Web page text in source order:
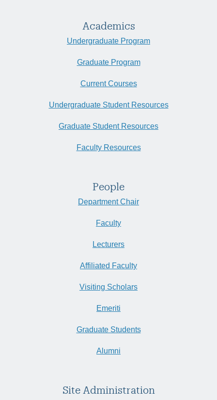
Academics
Undergraduate Program
Graduate Program
Current Courses
Undergraduate Student Resources
Graduate Student Resources
Faculty Resources
People
Department Chair
Faculty
Lecturers
Affiliated Faculty
Visiting Scholars
Emeriti
Graduate Students
Alumni
Site Administration